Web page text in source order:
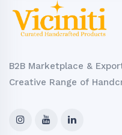
B2B Marketplace &
Creative Range of